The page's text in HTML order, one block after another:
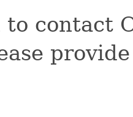
to contact